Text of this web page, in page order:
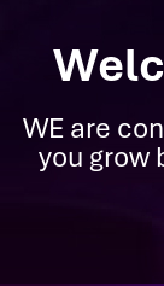
WE are
you grow